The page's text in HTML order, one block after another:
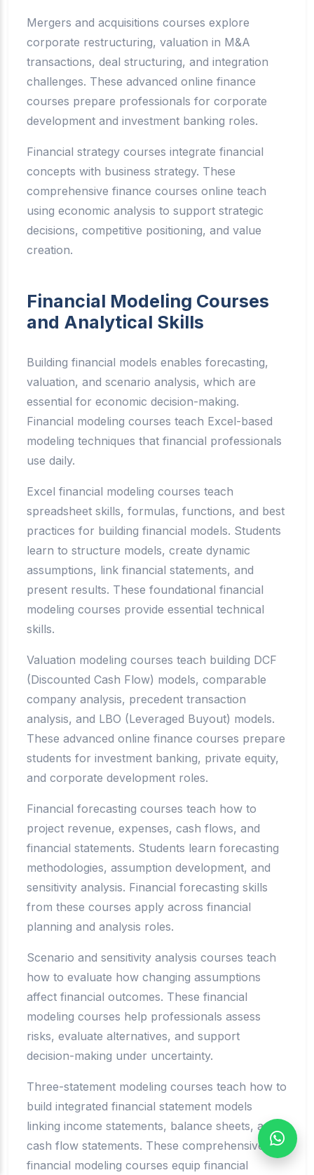
Mergers and acquisitions courses explore
corporate restructuring, valuation in M&A
transactions, deal structuring, and integration
challenges. These advanced online finance
courses prepare professionals for corporate
development and investment banking roles.
Financial strategy courses integrate financial
concepts with business strategy. These
comprehensive finance courses online teach
using economic analysis to support strategic
decisions, competitive positioning, and value
creation.
Financial Modeling Courses
and Analytical Skills
Building financial models enables forecasting,
valuation, and scenario analysis, which are
essential for economic decision-making.
Financial modeling courses teach Excel-based
modeling techniques that financial professionals
use daily.
Excel financial modeling courses teach
spreadsheet skills, formulas, functions, and best
practices for building financial models. Students
learn to structure models, create dynamic
assumptions, link financial statements, and
present results. These foundational financial
modeling courses provide essential technical
skills.
Valuation modeling courses teach building DCF
(Discounted Cash Flow) models, comparable
company analysis, precedent transaction
analysis, and LBO (Leveraged Buyout) models.
These advanced online finance courses prepare
students for investment banking, private equity,
and corporate development roles.
Financial forecasting courses teach how to
project revenue, expenses, cash flows, and
financial statements. Students learn forecasting
methodologies, assumption development, and
sensitivity analysis. Financial forecasting skills
from these courses apply across financial
planning and analysis roles.
Scenario and sensitivity analysis courses teach
how to evaluate how changing assumptions
affect financial outcomes. These financial
modeling courses help professionals assess
risks, evaluate alternatives, and support
decision-making under uncertainty.
Three-statement modeling courses teach how to
build integrated financial statement models
linking income statements, balance sheets, and
cash flow statements. These comprehensive
financial modeling courses equip financial